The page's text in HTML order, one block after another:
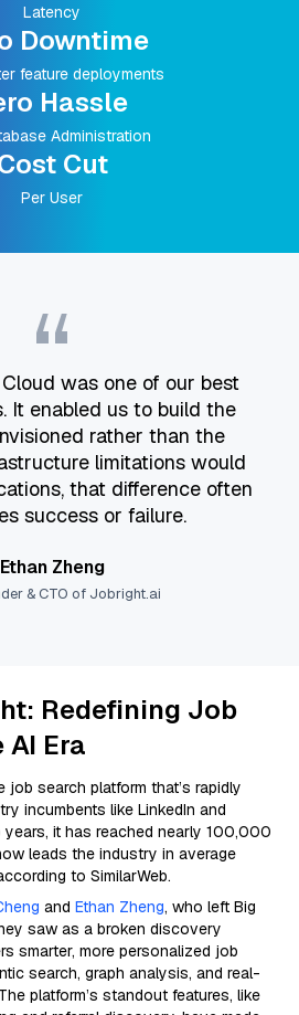
Latency
Downtime
feature deployments
Hassle
Administration
Cut
Per User
“was one of our best
It enabled us to build the
rather than the
limitations would
that difference often
success or failure.
Ethan Zheng
& CTO of Jobright.ai
Redefining Job
Era
job search platform that’s rapidly
incumbents like LinkedIn and
it has reached nearly 100,000
leads the industry in average
to SimilarWeb.
and Ethan Zheng, who left Big
saw as a broken discovery
smarter, more personalized job
search, graph analysis, and real-
platform’s standout features, like